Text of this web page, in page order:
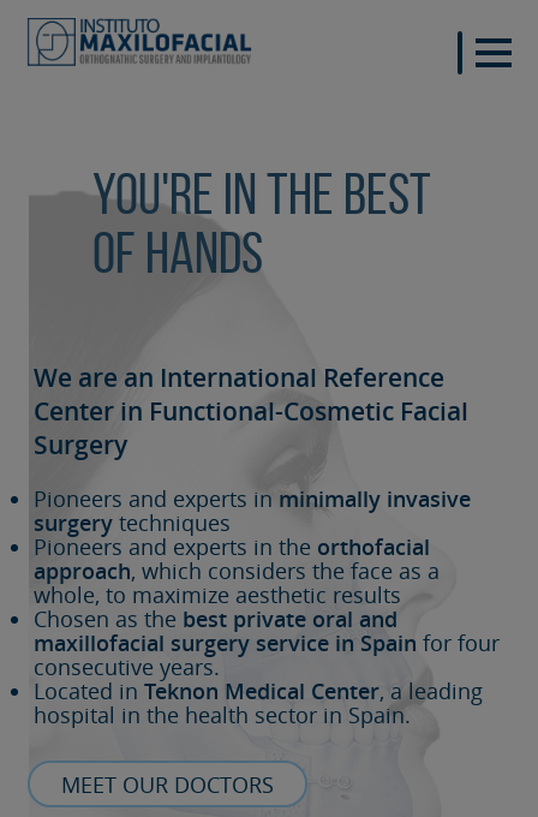
You're in the best
of hands
We are an International Reference
Center in Functional-Cosmetic Facial
Surgery
Pioneers and experts in minimally invasive
surgery techniques
Pioneers and experts in the orthofacial
approach, which considers the face as a
whole, to maximize aesthetic results
Chosen as the best private oral and
maxillofacial surgery service in Spain for four
consecutive years.
Located in Teknon Medical Center, a leading
hospital in the health sector in Spain.
MEET OUR DOCTORS